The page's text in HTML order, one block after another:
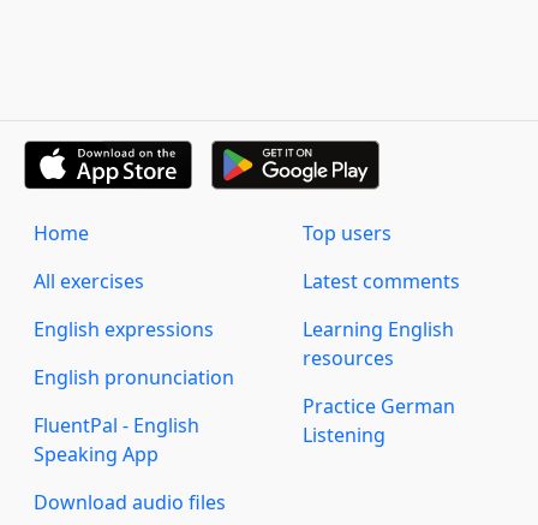
Home
All exercises
English expressions
English pronunciation
FluentPal - English
Speaking App
Download audio files
Top users
Latest comments
Learning English
resources
Practice German
Listening